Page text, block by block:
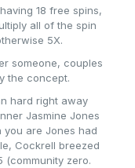
18 free spins,
all of the spin
5X.
someone, couples
the concept.
hard right away
Jasmine Jones
you are Jones had
Cockrell breezed
(community zero.